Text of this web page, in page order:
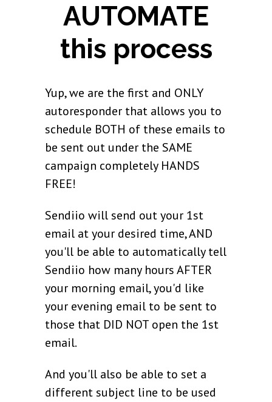
AUTOMATE
this process
Yup, we are the first and ONLY
autoresponder that allows you to
schedule BOTH of these emails to
be sent out under the SAME
campaign completely HANDS
FREE!
Sendiio will send out your 1st
email at your desired time, AND
you'll be able to automatically tell
Sendiio how many hours AFTER
your morning email, you'd like
your evening email to be sent to
those that DID NOT open the 1st
email.
And you'll also be able to set a
different subject line to be used